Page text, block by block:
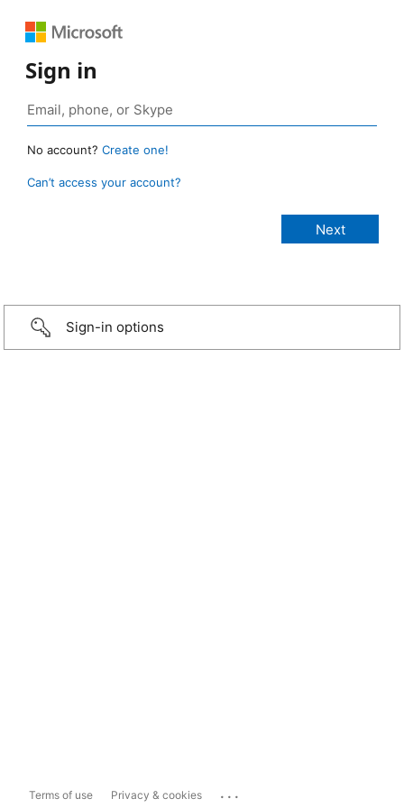
Sign in
No account? Create one!
Can’t access your account?
Sign-in options
Terms of use Privacy & cookies ...